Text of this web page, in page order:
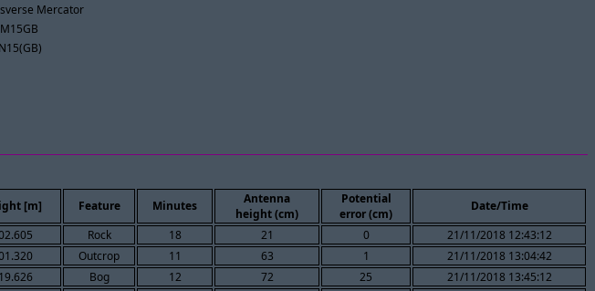
Mercator
[m] Feature Minutes
Antenna
height (cm)
Potential
error (cm)
Date/Time
Rock 18 21 0
21/11/2018 12:43:12
Outcrop 11 63 1
21/11/2018 13:04:42
Bog 12 72 25
21/11/2018 13:45:12